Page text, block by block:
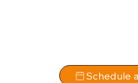
Schedule